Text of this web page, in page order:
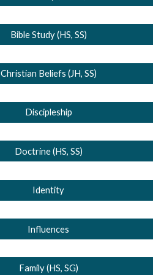
Bible Study (HS, SS)
Christian Beliefs (JH, SS)
Discipleship
Doctrine (HS, SS)
Identity
Influences
Family (HS, SG)